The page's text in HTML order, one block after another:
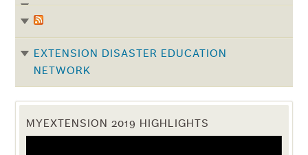
EXTENSION DISASTER EDUCATION
NETWORK
MYEXTENSION 2019 HIGHLIGHTS
Video